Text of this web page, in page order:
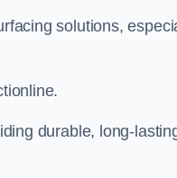
solutions,
durable, long-